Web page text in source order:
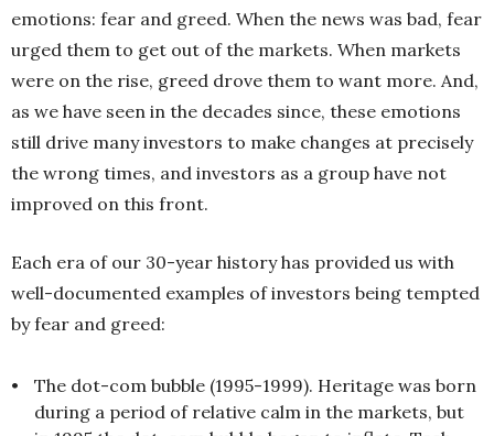
emotions: fear and greed. When the news was bad, fear
urged them to get out of the markets. When markets
were on the rise, greed drove them to want more. And,
as we have seen in the decades since, these emotions
still drive many investors to make changes at precisely
the wrong times, and investors as a group have not
improved on this front.
Each era of our 30-year history has provided us with
well-documented examples of investors being tempted
by fear and greed:
•
The dot-com bubble (1995-1999). Heritage was born
during a period of relative calm in the markets, but